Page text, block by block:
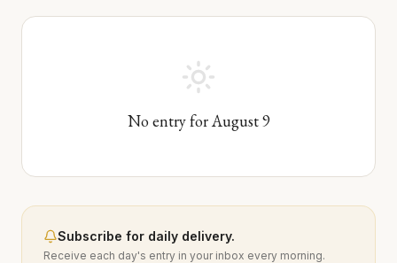
No entry forAugust9
Subscribe for daily delivery.
Receive each day's entry in your inbox every morning.